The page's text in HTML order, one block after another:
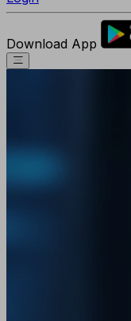
Download App